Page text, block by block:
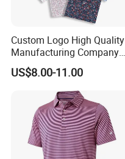
Custom Logo High Quality
Manufacturing Company
Short Sleeve Golf Clothes
Polo Shirts
US$8.00-11.00